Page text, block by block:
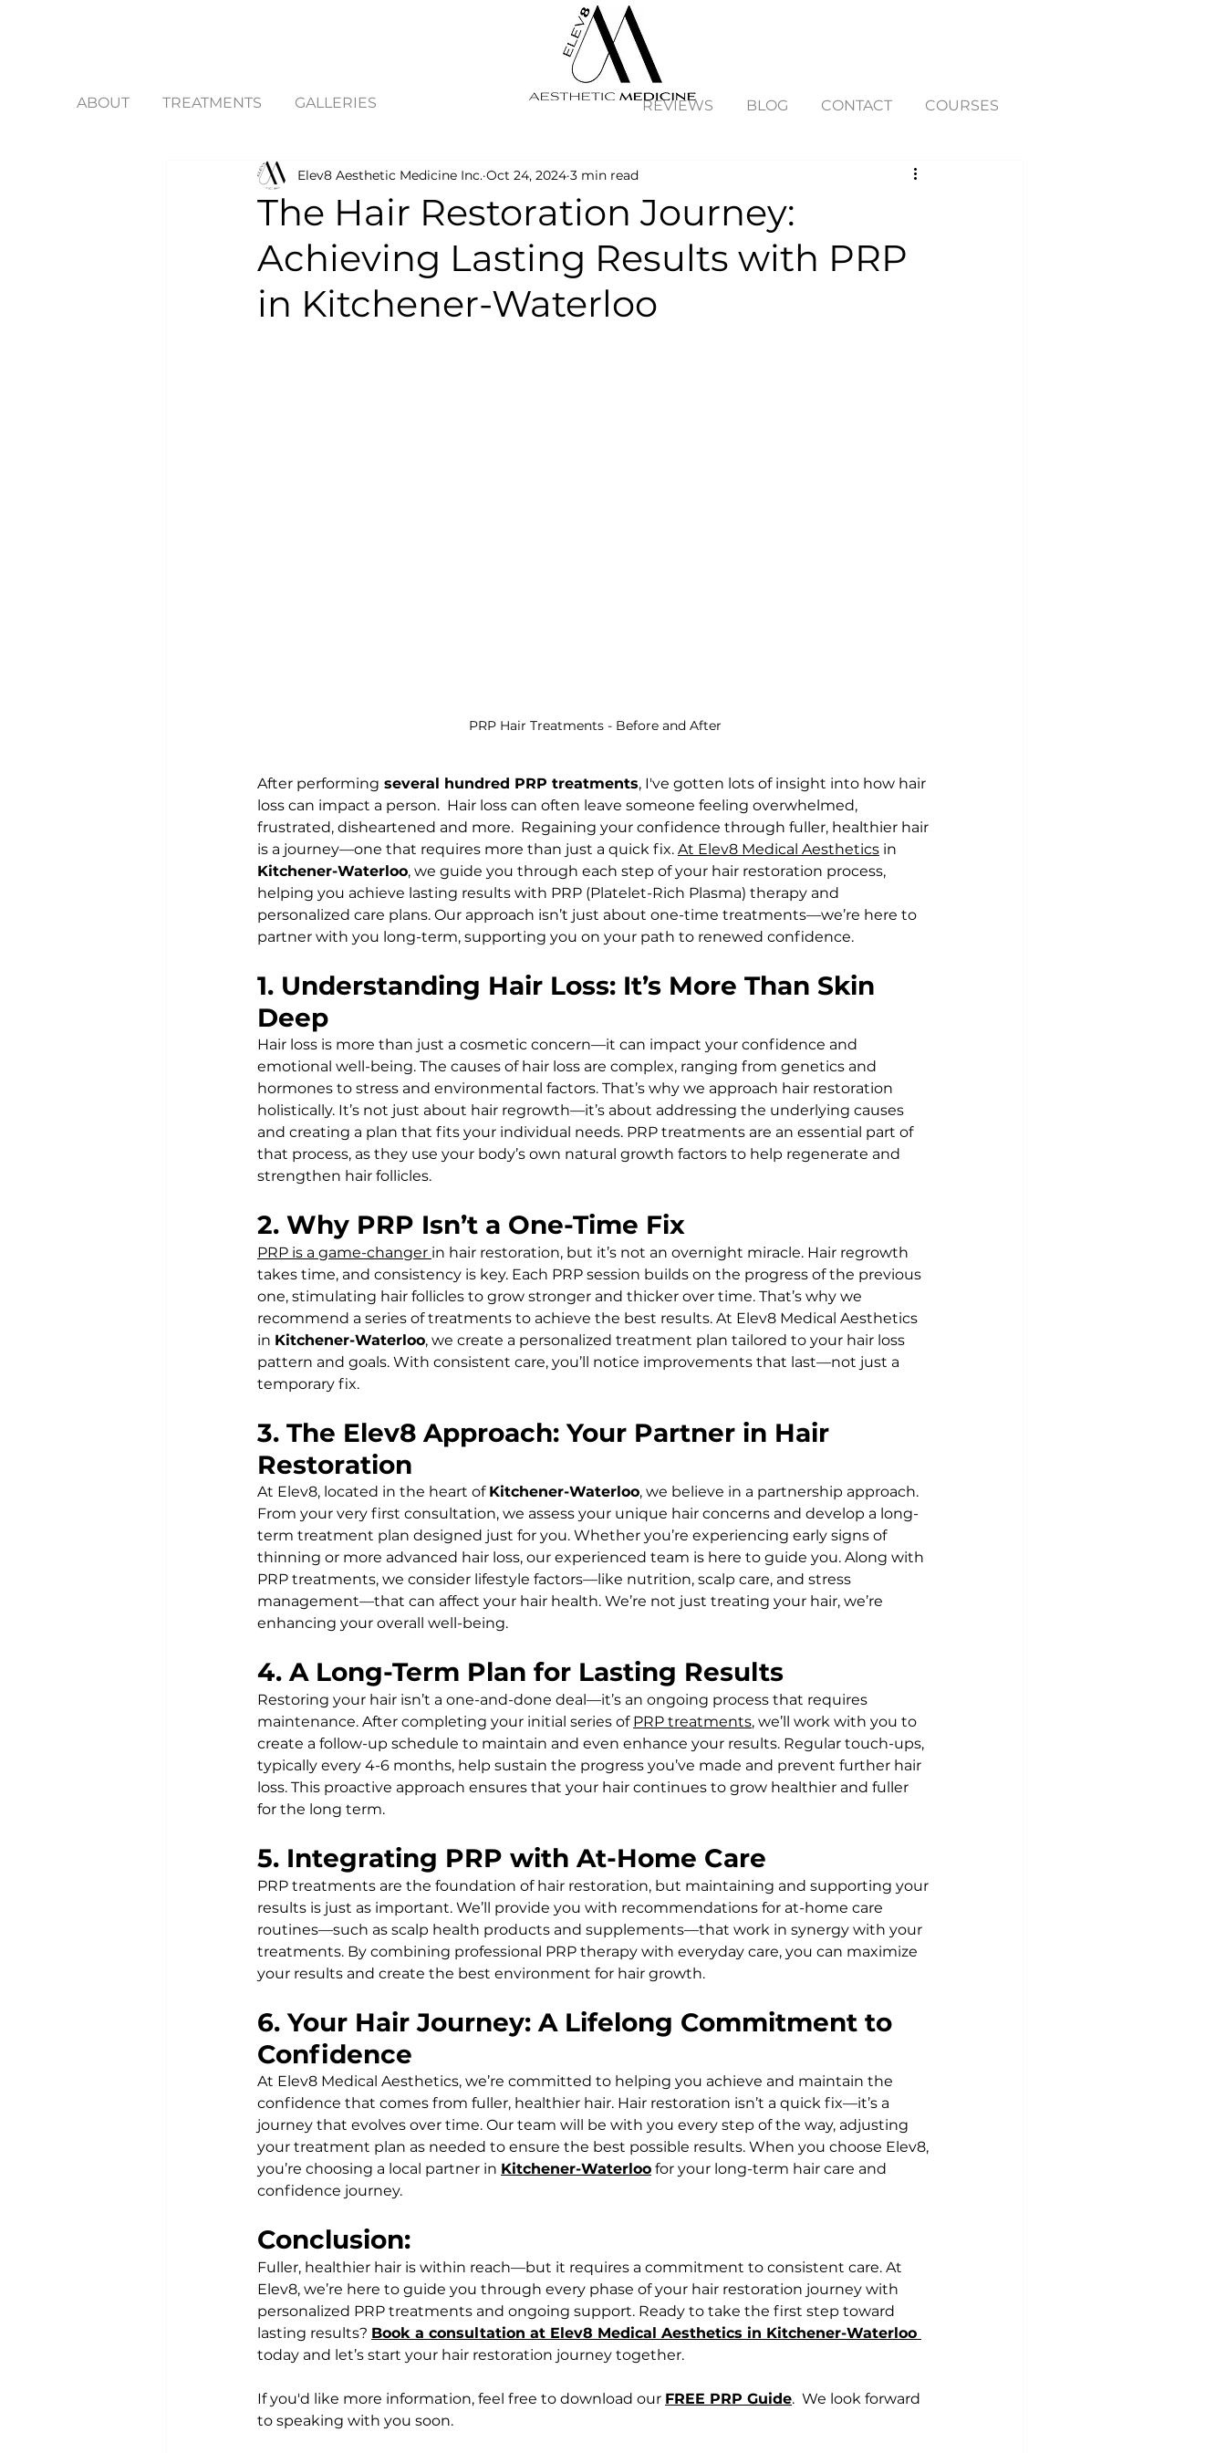
ABOUT TREATMENTS GALLERIES REVIEWS BLOG CONTACT COURSES
The Hair Restoration Journey:
Achieving Lasting Results with PRP
in Kitchener-Waterloo
Elev8 Aesthetic Medicine Inc. Oct 24, 2024 3 min read
PRP Hair Treatments - Before and After
After performing several hundred PRP treatments, I've gotten lots of insight into how hair
loss can impact a person.  Hair loss can often leave someone feeling overwhelmed,
frustrated, disheartened and more.  Regaining your confidence through fuller, healthier hair
is a journey—one that requires more than just a quick fix. At Elev8 Medical Aesthetics in
Kitchener-Waterloo, we guide you through each step of your hair restoration process,
helping you achieve lasting results with PRP (Platelet-Rich Plasma) therapy and
personalized care plans. Our approach isn’t just about one-time treatments—we’re here to
partner with you long-term, supporting you on your path to renewed confidence.
1. Understanding Hair Loss: It’s More Than Skin
Deep
Hair loss is more than just a cosmetic concern—it can impact your confidence and
emotional well-being. The causes of hair loss are complex, ranging from genetics and
hormones to stress and environmental factors. That’s why we approach hair restoration
holistically. It’s not just about hair regrowth—it’s about addressing the underlying causes
and creating a plan that fits your individual needs. PRP treatments are an essential part of
that process, as they use your body’s own natural growth factors to help regenerate and
strengthen hair follicles.
2. Why PRP Isn’t a One-Time Fix
PRP is a game-changer in hair restoration, but it’s not an overnight miracle. Hair regrowth
takes time, and consistency is key. Each PRP session builds on the progress of the previous
one, stimulating hair follicles to grow stronger and thicker over time. That’s why we
recommend a series of treatments to achieve the best results. At Elev8 Medical Aesthetics
in Kitchener-Waterloo, we create a personalized treatment plan tailored to your hair loss
pattern and goals. With consistent care, you’ll notice improvements that last—not just a
temporary fix.
3. The Elev8 Approach: Your Partner in Hair
Restoration
At Elev8, located in the heart of Kitchener-Waterloo, we believe in a partnership approach.
From your very first consultation, we assess your unique hair concerns and develop a long-
term treatment plan designed just for you. Whether you’re experiencing early signs of
thinning or more advanced hair loss, our experienced team is here to guide you. Along with
PRP treatments, we consider lifestyle factors—like nutrition, scalp care, and stress
management—that can affect your hair health. We’re not just treating your hair, we’re
enhancing your overall well-being.
4. A Long-Term Plan for Lasting Results
Restoring your hair isn’t a one-and-done deal—it’s an ongoing process that requires
maintenance. After completing your initial series of PRP treatments, we’ll work with you to
create a follow-up schedule to maintain and even enhance your results. Regular touch-ups,
typically every 4-6 months, help sustain the progress you’ve made and prevent further hair
loss. This proactive approach ensures that your hair continues to grow healthier and fuller
for the long term.
5. Integrating PRP with At-Home Care
PRP treatments are the foundation of hair restoration, but maintaining and supporting your
results is just as important. We’ll provide you with recommendations for at-home care
routines—such as scalp health products and supplements—that work in synergy with your
treatments. By combining professional PRP therapy with everyday care, you can maximize
your results and create the best environment for hair growth.
6. Your Hair Journey: A Lifelong Commitment to
Confidence
At Elev8 Medical Aesthetics, we’re committed to helping you achieve and maintain the
confidence that comes from fuller, healthier hair. Hair restoration isn’t a quick fix—it’s a
journey that evolves over time. Our team will be with you every step of the way, adjusting
your treatment plan as needed to ensure the best possible results. When you choose Elev8,
you’re choosing a local partner in Kitchener-Waterloo for your long-term hair care and
confidence journey.
Conclusion:
Fuller, healthier hair is within reach—but it requires a commitment to consistent care. At
Elev8, we’re here to guide you through every phase of your hair restoration journey with
personalized PRP treatments and ongoing support. Ready to take the first step toward
lasting results? Book a consultation at Elev8 Medical Aesthetics in Kitchener-Waterloo
today and let’s start your hair restoration journey together.
If you'd like more information, feel free to download our FREE PRP Guide.  We look forward
to speaking with you soon.